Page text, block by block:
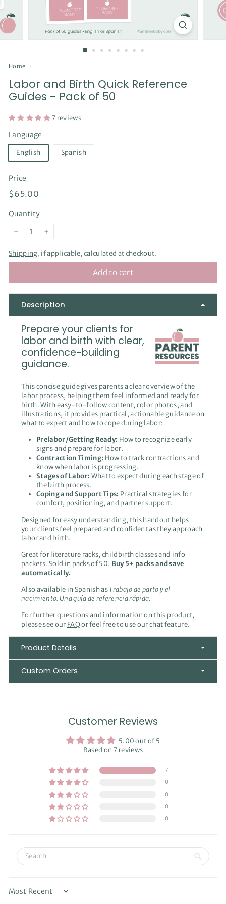
Home /
Labor and Birth Quick Reference
Guides - Pack of 50
7 reviews
Language
English Spanish
Price
Regular
$65.00$65.00
Quantity
−
+
Shipping, if applicable, calculated at checkout.
Add to cart
Description
Prepare your clients for
labor and birth with clear,
confidence-building
guidance.
This concise guide gives parents a clear overview of the
labor process, helping them feel informed and ready for
birth. With easy-to-follow content, color photos, and
illustrations, it provides practical, actionable guidance on
what to expect and how to cope during labor:
Prelabor/Getting Ready: How to recognize early
signs and prepare for labor.
Contraction Timing: How to track contractions and
know when labor is progressing.
Stages of Labor: What to expect during each stage of
the birth process.
Coping and Support Tips: Practical strategies for
comfort, positioning, and partner support.
Designed for easy understanding, this handout helps
your clients feel prepared and confident as they approach
labor and birth.
Great for literature racks, childbirth classes and info
packets. Sold in packs of 50. Buy 5+ packs and save
automatically.
Also available in Spanish asTrabajo de parto y el
nacimiento: Una guía de referencia rápida.
For further questions and information on this product,
please see our FAQor feel free to use our chat feature.
Product Details
Custom Orders
Customer Reviews
5.00 out of 5
Based on 7 reviews
7
0
0
0
0
Sort by